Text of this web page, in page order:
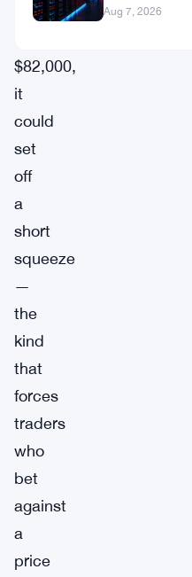
climbs
$82,000,
it
could
set
off
a
short
squeeze
—
the
kind
that
forces
traders
who
bet
against
a
price
Aug 7, 2026